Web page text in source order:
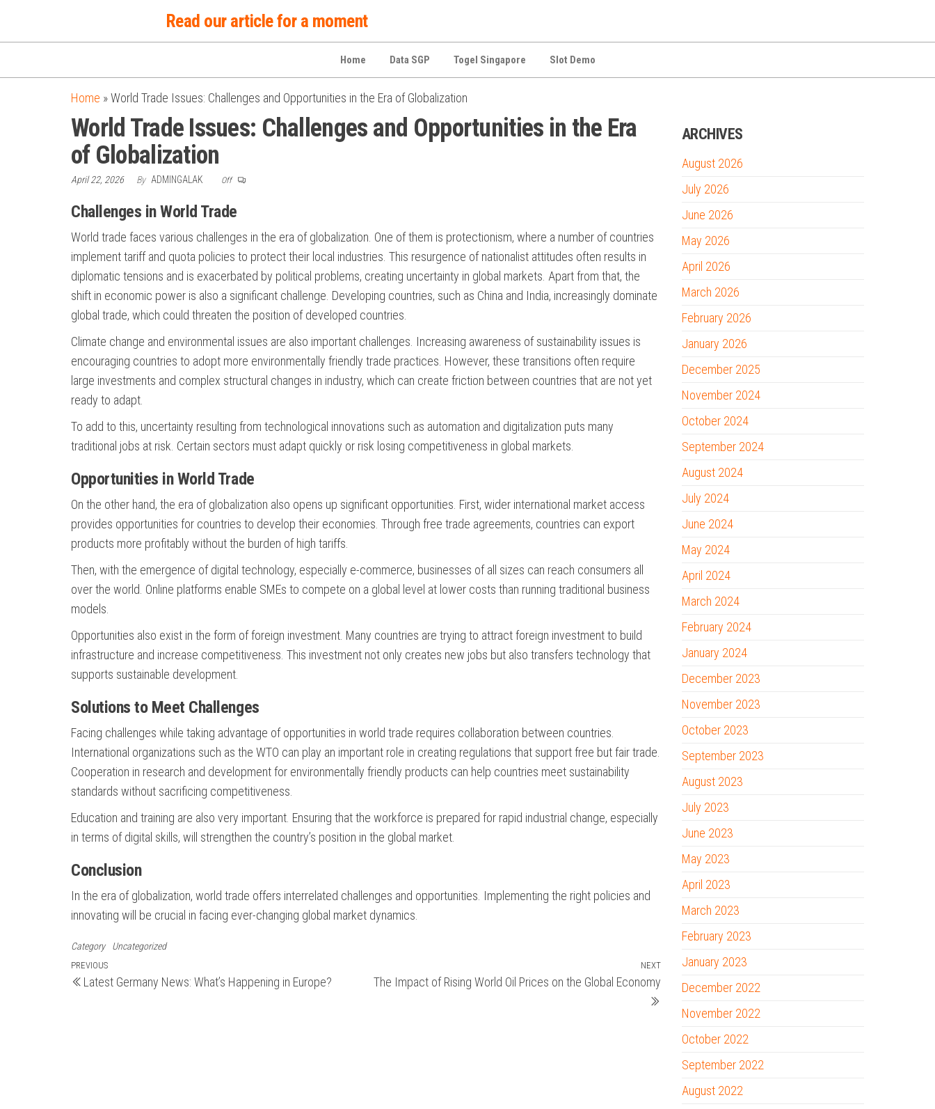
Read our article for a moment
Home Data SGP Togel Singapore Slot Demo
Home »World Trade Issues: Challenges and Opportunities in the Era of Globalization
World Trade Issues: Challenges and Opportunities in the Era
of Globalization
April 22, 2026 By ADMINGALAK Off
Challenges in World Trade
World trade faces various challenges in the era of globalization. One of them is protectionism, where a number of countries
implement tariff and quota policies to protect their local industries. This resurgence of nationalist attitudes often results in
diplomatic tensions and is exacerbated by political problems, creating uncertainty in global markets. Apart from that, the
shift in economic power is also a significant challenge. Developing countries, such as China and India, increasingly dominate
global trade, which could threaten the position of developed countries.
Climate change and environmental issues are also important challenges. Increasing awareness of sustainability issues is
encouraging countries to adopt more environmentally friendly trade practices. However, these transitions often require
large investments and complex structural changes in industry, which can create friction between countries that are not yet
ready to adapt.
To add to this, uncertainty resulting from technological innovations such as automation and digitalization puts many
traditional jobs at risk. Certain sectors must adapt quickly or risk losing competitiveness in global markets.
Opportunities in World Trade
On the other hand, the era of globalization also opens up significant opportunities. First, wider international market access
provides opportunities for countries to develop their economies. Through free trade agreements, countries can export
products more profitably without the burden of high tariffs.
Then, with the emergence of digital technology, especially e-commerce, businesses of all sizes can reach consumers all
over the world. Online platforms enable SMEs to compete on a global level at lower costs than running traditional business
models.
Opportunities also exist in the form of foreign investment. Many countries are trying to attract foreign investment to build
infrastructure and increase competitiveness. This investment not only creates new jobs but also transfers technology that
supports sustainable development.
Solutions to Meet Challenges
Facing challenges while taking advantage of opportunities in world trade requires collaboration between countries.
International organizations such as the WTO can play an important role in creating regulations that support free but fair trade.
Cooperation in research and development for environmentally friendly products can help countries meet sustainability
standards without sacrificing competitiveness.
Education and training are also very important. Ensuring that the workforce is prepared for rapid industrial change, especially
in terms of digital skills, will strengthen the country’s position in the global market.
Conclusion
In the era of globalization, world trade offers interrelated challenges and opportunities. Implementing the right policies and
innovating will be crucial in facing ever-changing global market dynamics.
Category Uncategorized
Post
navigation
Previous
Post
PREVIOUS
Latest Germany News: What’s Happening in Europe?
Next
NEXT
The Impact of Rising World Oil Prices on the Global Economy
ARCHIVES
August 2026
July 2026
June 2026
May 2026
April 2026
March 2026
February 2026
January 2026
December 2025
November 2024
October 2024
September 2024
August 2024
July 2024
June 2024
May 2024
April 2024
March 2024
February 2024
January 2024
December 2023
November 2023
October 2023
September 2023
August 2023
July 2023
June 2023
May 2023
April 2023
March 2023
February 2023
January 2023
December 2022
November 2022
October 2022
September 2022
August 2022